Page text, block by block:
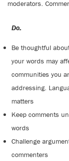
moderators.
Do:
Be thoughtful
your words may
communities you
addressing.
matters
Keep comments
words
Challenge
commenters